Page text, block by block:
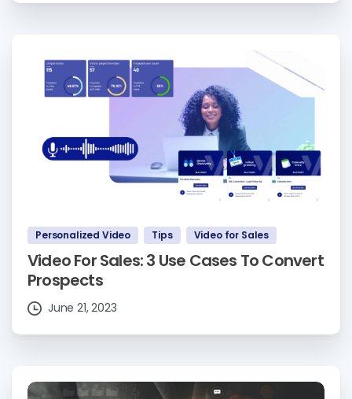
Personalized Video Tips Video for Sales
Video For Sales: 3 Use Cases To Convert
Prospects
June 21, 2023